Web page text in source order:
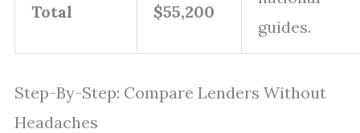
Total
$55,200
guides.
Step-By-Step: Compare Lenders Without
Headaches